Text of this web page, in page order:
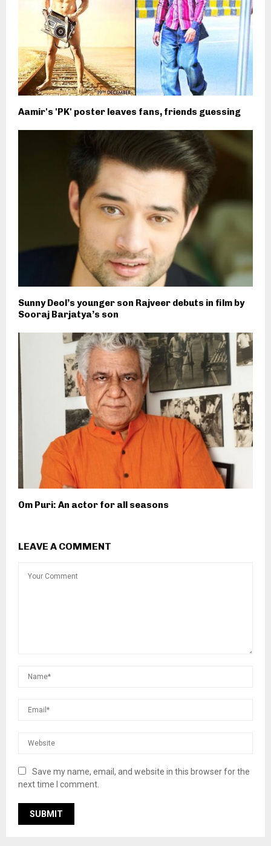
Aamir's 'PK' poster leaves fans, friends guessing
Sunny Deol’s younger son Rajveer debuts in film by
Sooraj Barjatya’s son
Om Puri: An actor for all seasons
LEAVE A COMMENT
Save my name, email, and website in this browser for the
next time I comment.